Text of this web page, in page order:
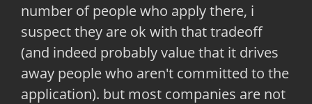
number of people who apply there, i
suspect they are ok with that tradeoff
(and indeed probably value that it drives
away people who aren't committed to the
application). but most companies are not